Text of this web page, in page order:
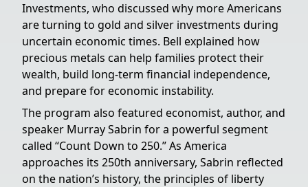
Investments, who discussed why more Americans
are turning to gold and silver investments during
uncertain economic times. Bell explained how
precious metals can help families protect their
wealth, build long-term financial independence,
and prepare for economic instability.
The program also featured economist, author, and
speaker Murray Sabrin for a powerful segment
called “Count Down to 250.” As America
approaches its 250th anniversary, Sabrin reflected
on the nation’s history, the principles of liberty